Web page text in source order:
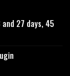
27 days, 45